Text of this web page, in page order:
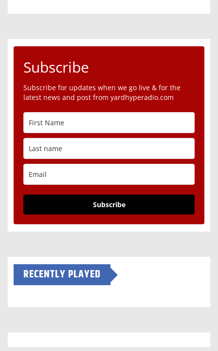
Subscribe
Subscribe for updates when we go live & for the
latest news and post from yardhyperadio.com
Subscribe
RECENTLY PLAYED